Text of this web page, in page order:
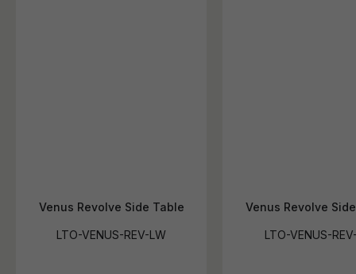
Venus Revolve Side Table
LTO-VENUS-REV-LW
Venus Revolve
LTO-VENUS-